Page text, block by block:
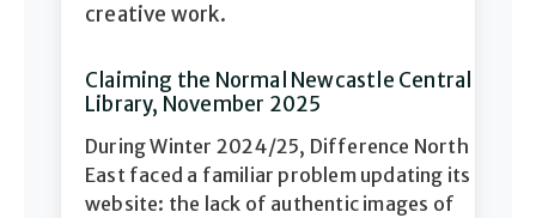
creative work.
Claiming the Normal Newcastle Central
Library, November 2025
During Winter 2024/25, Difference North
East faced a familiar problem updating its
website: the lack of authentic images of